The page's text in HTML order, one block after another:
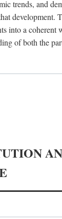
trends, and
development.
into a coherent
of both the